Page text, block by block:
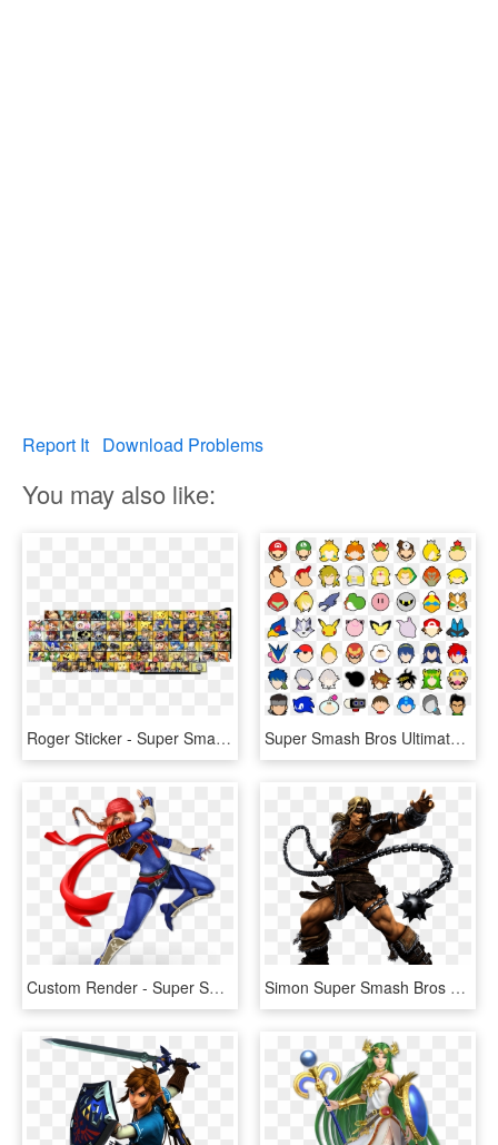
Report It Download Problems
You may also like:
Roger Sticker - Super Smash Bros Ultimate All Characters, HD Png Download Super Smash Bros Ultimate Stickers - Smash Bros Ultimate Character Icons, HD Png Download
Custom Render - Super Smash Bros Ultimate Characters, HD Png Download Simon Super Smash Bros Ultimate - Super Smash Bros Ultimate Characters, HD Png Download